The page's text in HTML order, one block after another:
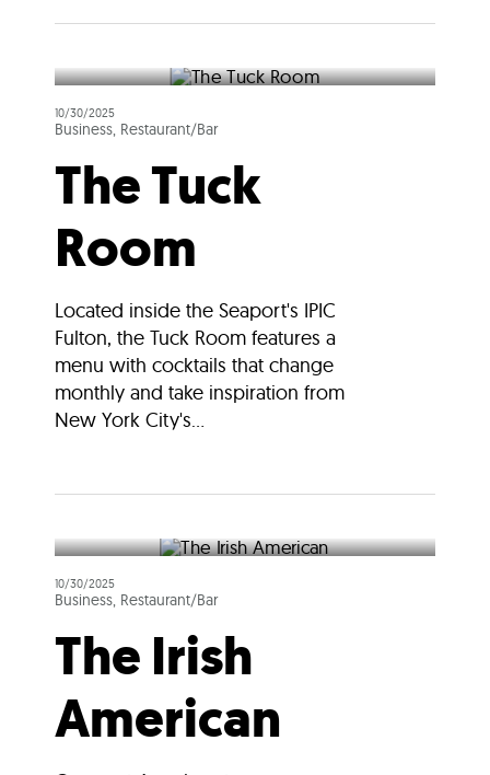
10/30/2025
Business, Restaurant/Bar
The Tuck
Room
Located inside the Seaport's IPIC
Fulton, the Tuck Room features a
menu with cocktails that change
monthly and take inspiration from
New York City's...
10/30/2025
Business, Restaurant/Bar
The Irish
American